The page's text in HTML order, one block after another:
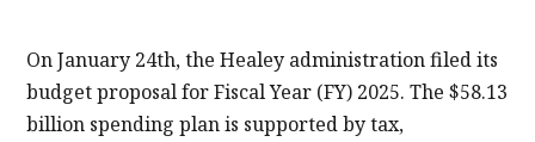
On January 24th, the Healey administration filed its
budget proposal for Fiscal Year (FY) 2025. The $58.13
billion spending plan is supported by tax,